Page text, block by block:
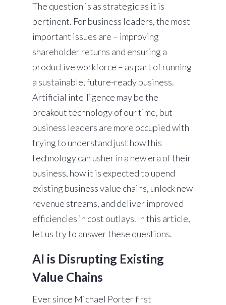
The question is as strategic as it is
pertinent. For business leaders, the most
important issues are – improving
shareholder returns and ensuring a
productive workforce – as part of running
a sustainable, future-ready business.
Artificial intelligence may be the
breakout technology of our time, but
business leaders are more occupied with
trying to understand just how this
technology can usher in a new era of their
business, how it is expected to upend
existing business value chains, unlock new
revenue streams, and deliver improved
efficiencies in cost outlays. In this article,
let us try to answer these questions.
AI is Disrupting Existing
Value Chains
Ever since Michael Porter first